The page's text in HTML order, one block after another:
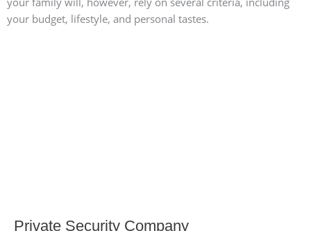
your budget, lifestyle, and personal tastes.
Private Security Company